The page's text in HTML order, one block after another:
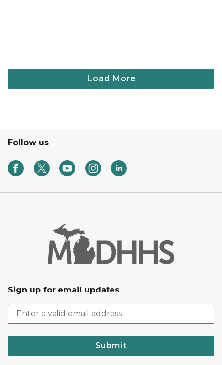
Follow us
Sign up for email updates
Submit